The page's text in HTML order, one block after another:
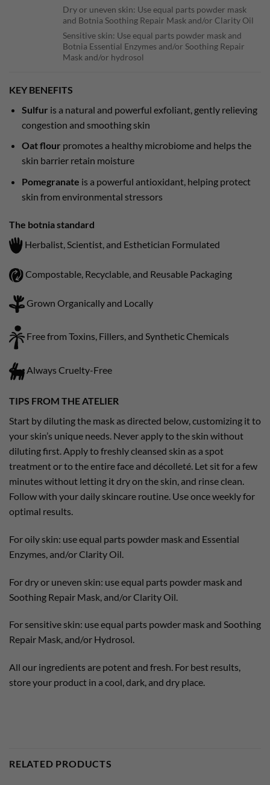
Dry or uneven skin: Use equal parts powder mask
and Botnia Soothing Repair Mask and/or Clarity Oil
Sensitive skin: Use equal parts powder mask and
Botnia Essential Enzymes and/or Soothing Repair
Mask and/or hydrosol
KEY BENEFITS
Sulfur is a natural and powerful exfoliant, gently relieving
congestion and smoothing skin
Oat flour promotes a healthy microbiome and helps the
skin barrier retain moisture
Pomegranate is a powerful antioxidant, helping protect
skin from environmental stressors
The botnia standard
Herbalist, Scientist, and Esthetician Formulated
Compostable, Recyclable, and Reusable Packaging
Grown Organically and Locally
Free from Toxins, Fillers, and Synthetic Chemicals
Always Cruelty-Free
TIPS FROM THE ATELIER
Start by diluting the mask as directed below, customizing it to
your skin’s unique needs. Never apply to the skin without
diluting first. Apply to freshly cleansed skin as a spot
treatment or to the entire face and décolleté. Let sit for a few
minutes without letting it dry on the skin, and rinse clean.
Follow with your daily skincare routine. Use once weekly for
optimal results.
For oily skin: use equal parts powder mask and Essential
Enzymes, and/or Clarity Oil.
For dry or uneven skin: use equal parts powder mask and
Soothing Repair Mask, and/or Clarity Oil.
For sensitive skin: use equal parts powder mask and Soothing
Repair Mask, and/or Hydrosol.
All our ingredients are potent and fresh. For best results,
store your product in a cool, dark, and dry place.
RELATED PRODUCTS